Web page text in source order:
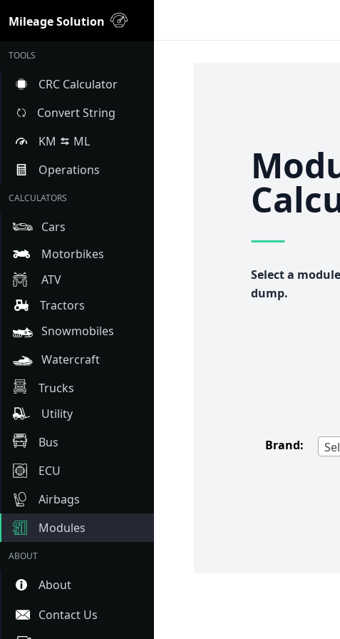
Mileage Solution
TOOLS
CRC Calculator
Convert String
KM
ML
Operations
CALCULATORS
Cars
Motorbikes
ATV
Tractors
Snowmobiles
Watercraft
Trucks
Utility
Bus
ECU
Airbags
Modules
ABOUT
About
Contact Us
Select a
dump.
Brand: